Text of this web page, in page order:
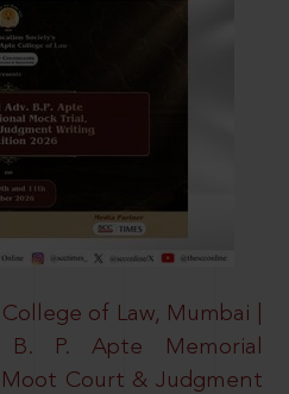
of Law, Mumbai |
P. Apte Memorial
Court & Judgment